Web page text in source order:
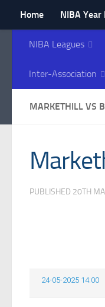
Skip to content
Home NIBA Year
Contact NIBA
NIBA Leagues
Inter-Association
MARKETHILL VS
PUBLISHED 20TH
24-05-2025 14:00